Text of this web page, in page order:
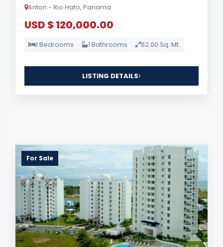
Anton - Rio Hato, Panama
USD $ 120,000.00
1 Bedrooms 1 Bathrooms 62.00 Sq. Mt.
LISTING DETAILS
For Sale